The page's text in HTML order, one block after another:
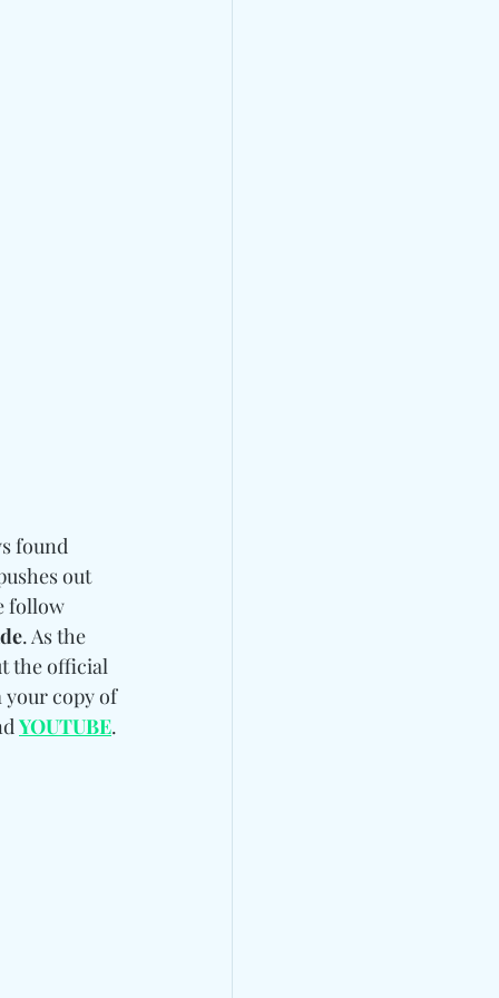
found
out
follow
. As the
the official
your copy of
YOUTUBE.